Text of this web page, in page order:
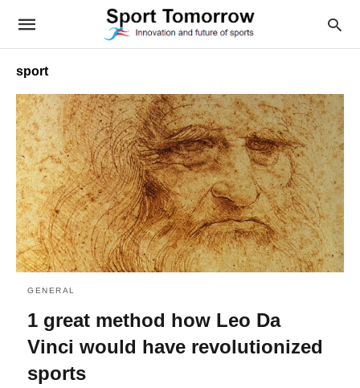
sport
GENERAL
1 great method how Leo Da
Vinci would have revolutionized
sports